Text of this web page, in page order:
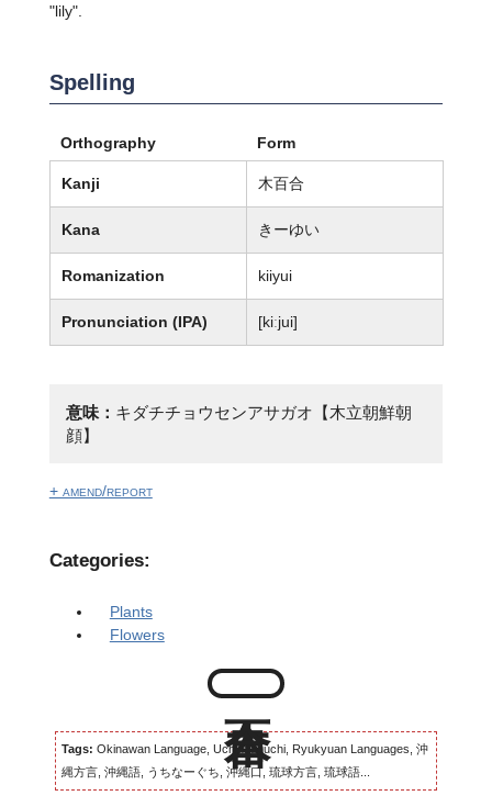
"lily".
Spelling
Orthography Form
Kanji 木百合
Kana きーゆい
Romanization kiiyui
Pronunciation (IPA) [kiːjui]
意味： キダチチョウセンアサガオ【木立朝鮮朝
顔】
+ amend/report
Categories:
Plants
Flowers
Tags: Okinawan Language, Uchinaaguchi, Ryukyuan Languages, 沖
縄方言, 沖縄語, うちなーぐち, 沖縄口, 琉球方言, 琉球語...